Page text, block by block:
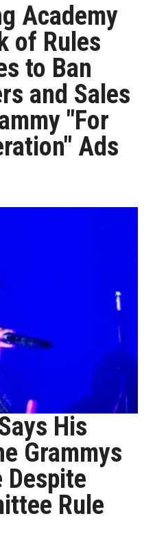
Academy
of Rules
to Ban
and Sales
"For
Ads
His
Grammys
Despite
Rule